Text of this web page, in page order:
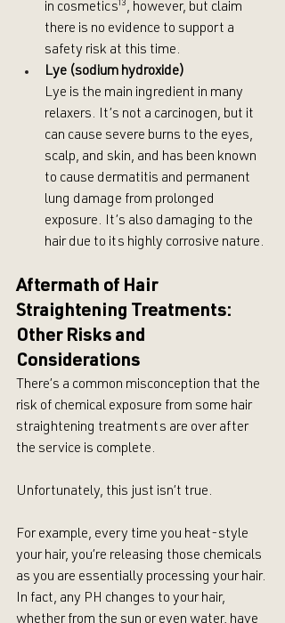
in cosmetics¹³, however, but claim
there is no evidence to support a
safety risk at this time.
Lye (sodium hydroxide)
Lye is the main ingredient in many
relaxers. It’s not a carcinogen, but it
can cause severe burns to the eyes,
scalp, and skin, and has been known
to cause dermatitis and permanent
lung damage from prolonged
exposure. It’s also damaging to the
hair due to its highly corrosive nature.
Aftermath of Hair
Straightening Treatments:
Other Risks and
Considerations
There’s a common misconception that the
risk of chemical exposure from some hair
straightening treatments are over after
the service is complete.
Unfortunately, this just isn’t true.
For example, every time you heat-style
your hair, you’re releasing those chemicals
as you are essentially processing your hair.
In fact, any PH changes to your hair,